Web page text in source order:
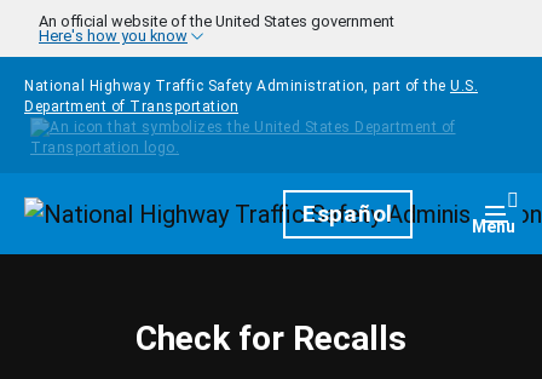
Skip to main content
An official website of the United States government
Here's how you know
National Highway Traffic Safety Administration, part of the U.S.
Department of Transportation
HomepageEspañol Menu
Check for Recalls